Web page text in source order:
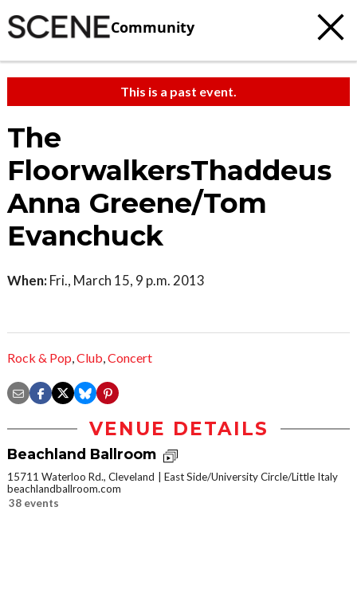
Community
This is a past event.
The
FloorwalkersThaddeus
Anna Greene/Tom
Evanchuck
When: Fri., March 15, 9 p.m. 2013
Rock & Pop,Club,Concert
VENUE DETAILS
Beachland Ballroom
15711 Waterloo Rd., Cleveland
East Side/University Circle/Little Italy
beachlandballroom.com
38 events